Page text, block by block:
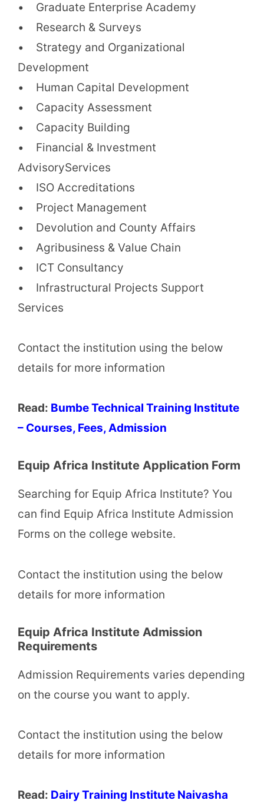
• Graduate Enterprise Academy
• Research & Surveys
• Strategy and Organizational
Development
• Human Capital Development
• Capacity Assessment
• Capacity Building
• Financial & Investment
AdvisoryServices
• ISO Accreditations
• Project Management
• Devolution and County Affairs
• Agribusiness & Value Chain
• ICT Consultancy
• Infrastructural Projects Support
Services
Contact the institution using the below
details for more information
Read: Bumbe Technical Training Institute
– Courses, Fees, Admission
Equip Africa Institute Application Form
Searching for Equip Africa Institute? You
can find Equip Africa Institute Admission
Forms on the college website.
Contact the institution using the below
details for more information
Equip Africa Institute Admission
Requirements
Admission Requirements varies depending
on the course you want to apply.
Contact the institution using the below
details for more information
Read: Dairy Training Institute Naivasha